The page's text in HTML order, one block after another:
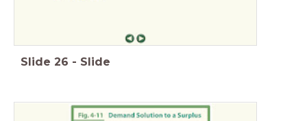
Slide 26 - Slide